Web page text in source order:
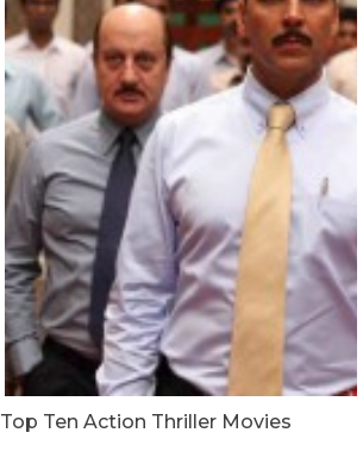
Top Ten Action Thriller Movies